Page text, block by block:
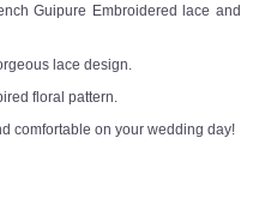
Guipure Embroidered lace and
lace design.
floral pattern.
comfortable on your wedding day!